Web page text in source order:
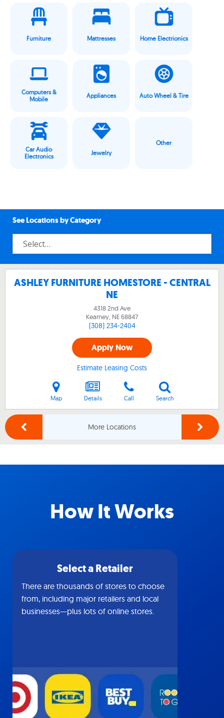
Furniture Mattresses Home Electrionics
Computers &
Mobile
Appliances Auto Wheel & Tire
Car Audio
Electronics
Jewelry
Other
See Locations by Category
ASHLEY FURNITURE HOMESTORE - CENTRAL
NE
4318 2nd Ave
Kearney, NE68847
(308) 234-2404
Apply Now
Estimate Leasing Costs
Map Details Call Search
More Locations
How It Works
Select a Retailer
There are thousands of stores to choose
from, including major retailers and local
businesses—plus lots of online stores.